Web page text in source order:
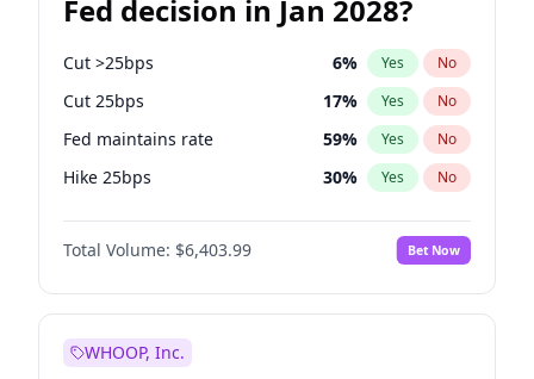
Fed decision in Jan 2028?
Cut >25bps 6% Yes No
Cut 25bps 17% Yes No
Fed maintains rate 59% Yes No
Hike 25bps 30% Yes No
Hike >25bps 22%
Total Volume: $6,403.99 Bet Now
WHOOP, Inc.